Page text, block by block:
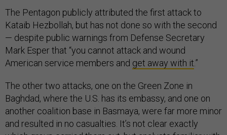
The Pentagon publicly attributed the first attack to
Kataib Hezbollah, but has not done so with the second
— despite public warnings from Defense Secretary
Mark Esper that “you cannot attack and wound
American service members and get away with it.”
The other two attacks, one on the Green Zone in
Baghdad, where the U.S. has its embassy, and one on
another coalition base in Basmaya, were far more minor
and resulted in no casualties. It’s not clear exactly